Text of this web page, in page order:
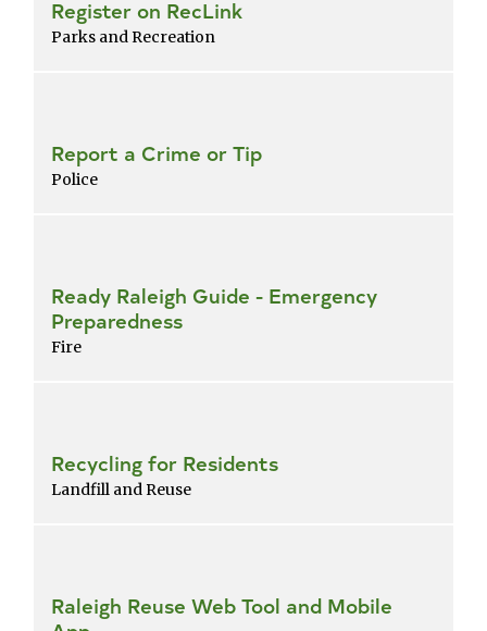
Register on RecLink
Parks and Recreation
Report a Crime or Tip
Police
Ready Raleigh Guide - Emergency
Preparedness
Fire
Recycling for Residents
Landfill and Reuse
Raleigh Reuse Web Tool and Mobile